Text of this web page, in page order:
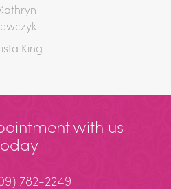
King
with us
782-2249